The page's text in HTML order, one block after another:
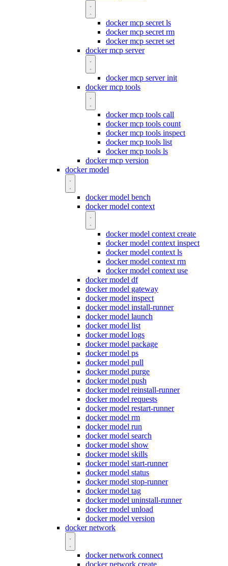
docker mcp secret ls
docker mcp secret rm
docker mcp secret set
docker mcp server
docker mcp server init
docker mcp tools
docker mcp tools call
docker mcp tools count
docker mcp tools inspect
docker mcp tools list
docker mcp tools ls
docker mcp version
docker model
docker model bench
docker model context
docker model context create
docker model context inspect
docker model context ls
docker model context rm
docker model context use
docker model df
docker model gateway
docker model inspect
docker model install-runner
docker model launch
docker model list
docker model logs
docker model package
docker model ps
docker model pull
docker model purge
docker model push
docker model reinstall-runner
docker model requests
docker model restart-runner
docker model rm
docker model run
docker model search
docker model show
docker model skills
docker model start-runner
docker model status
docker model stop-runner
docker model tag
docker model uninstall-runner
docker model unload
docker model version
docker network
docker network connect
docker network create